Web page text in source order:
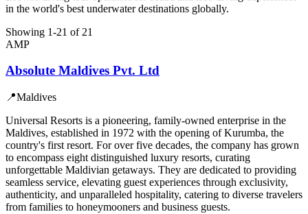
in the world's best underwater destinations globally.
Showing 1-21 of 21
AMP
Absolute Maldives Pvt. Ltd
📍Maldives
Universal Resorts is a pioneering, family-owned enterprise in the
Maldives, established in 1972 with the opening of Kurumba, the
country's first resort. For over five decades, the company has grown
to encompass eight distinguished luxury resorts, curating
unforgettable Maldivian getaways. They are dedicated to providing
seamless service, elevating guest experiences through exclusivity,
authenticity, and unparalleled hospitality, catering to diverse travelers
from families to honeymooners and business guests.